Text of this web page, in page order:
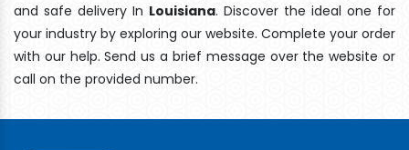
and safe delivery In Louisiana. Discover the ideal one for
your industry by exploring our website. Complete your order
with our help. Send us a brief message over the website or
call on the provided number.